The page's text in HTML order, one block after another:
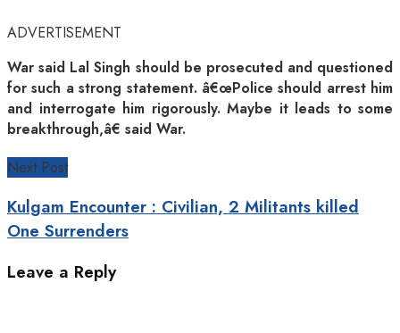
ADVERTISEMENT
War said Lal Singh should be prosecuted and questioned
for such a strong statement. â€œPolice should arrest him
and interrogate him rigorously. Maybe it leads to some
breakthrough,â€ said War.
Next Post
Kulgam Encounter : Civilian, 2 Militants killed
One Surrenders
Leave a Reply